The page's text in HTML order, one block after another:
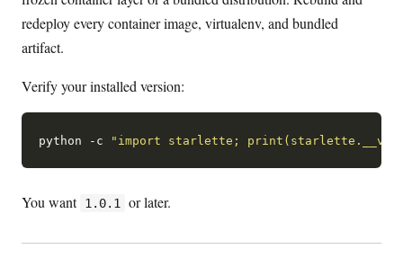
redeploy every container image, virtualenv, and bundled
artifact.
Verify your installed version:
python -c "import starlette;
You want 1.0.1 or later.